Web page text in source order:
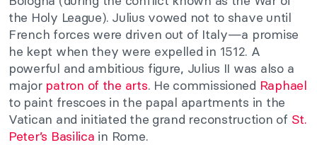
the Holy League). Julius vowed not to shave until
French forces were driven out of Italy—a promise
he kept when they were expelled in 1512. A
powerful and ambitious figure, Julius II was also a
major patron of the arts. He commissioned Raphael
to paint frescoes in the papal apartments in the
Vatican and initiated the grand reconstruction of St.
Peter’s Basilica in Rome.